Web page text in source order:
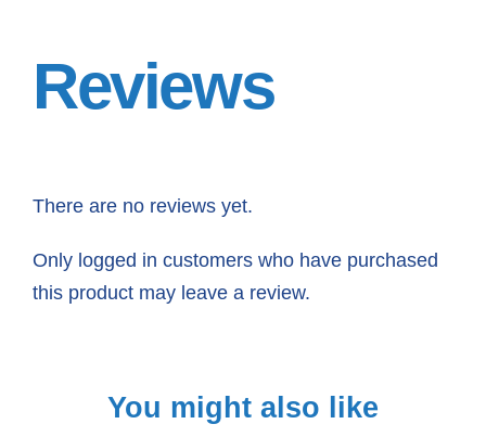
Reviews
There are no reviews yet.
Only logged in customers who have purchased
this product may leave a review.
You might also like